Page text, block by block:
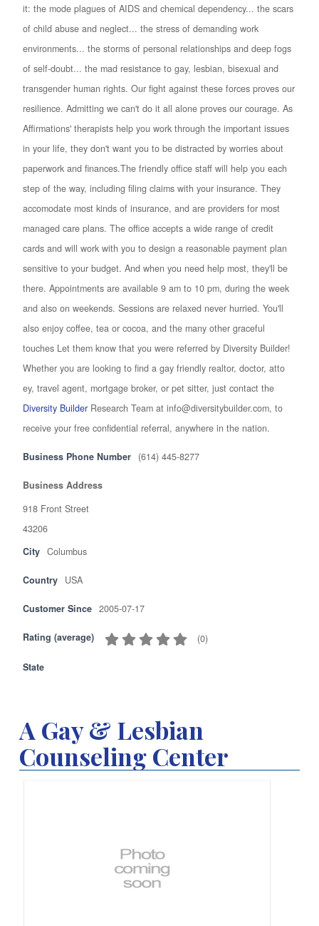
it: the mode plagues of AIDS and chemical dependency... the scars
of child abuse and neglect... the stress of demanding work
environments... the storms of personal relationships and deep fogs
of self-doubt... the mad resistance to gay, lesbian, bisexual and
transgender human rights. Our fight against these forces proves our
resilience. Admitting we can't do it all alone proves our courage. As
Affirmations' therapists help you work through the important issues
in your life, they don't want you to be distracted by worries about
paperwork and finances.The friendly office staff will help you each
step of the way, including filing claims with your insurance. They
accomodate most kinds of insurance, and are providers for most
managed care plans. The office accepts a wide range of credit
cards and will work with you to design a reasonable payment plan
sensitive to your budget. And when you need help most, they'll be
there. Appointments are available 9 am to 10 pm, during the week
and also on weekends. Sessions are relaxed never hurried. You'll
also enjoy coffee, tea or cocoa, and the many other graceful
touches Let them know that you were referred by Diversity Builder!
Whether you are looking to find a gay friendly realtor, doctor, atto
ey, travel agent, mortgage broker, or pet sitter, just contact the
Diversity Builder Research Team at info@diversitybuilder.com, to
receive your free confidential referral, anywhere in the nation.
Business Phone Number (614) 445-8277
Business Address
918 Front Street
43206
City Columbus
Country USA
Customer Since 2005-07-17
Rating (average) (0)
State
A Gay & Lesbian
Counseling Center